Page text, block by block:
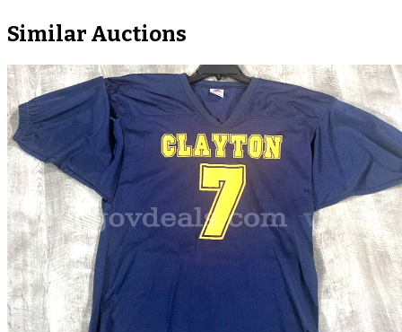
Similar Auctions